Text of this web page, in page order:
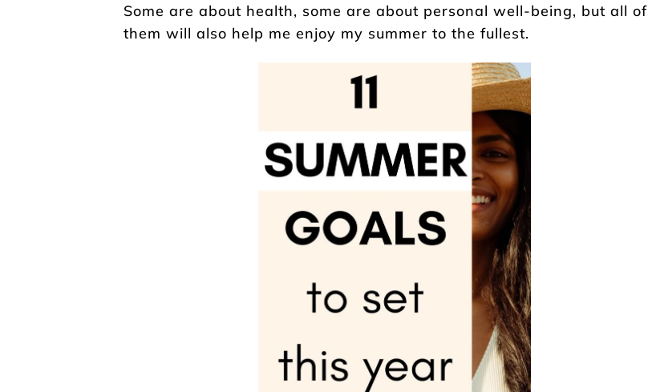
Some are about health, some are about personal well-being, but all of
them will also help me enjoy my summer to the fullest.